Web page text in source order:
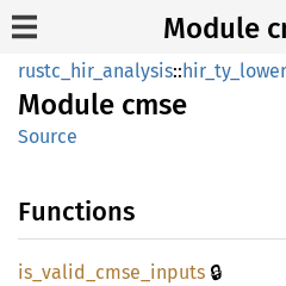
Module
rustc_hir_analysis::
Module cmse
Source
Functions
is_ valid_ cmse_ inputs 🔒